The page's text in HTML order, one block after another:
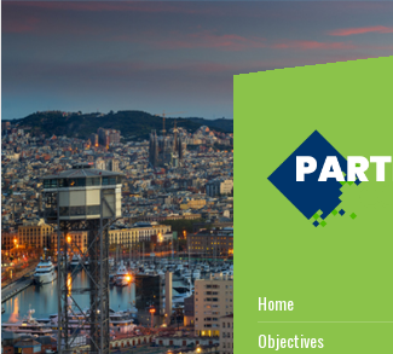
Home
Objectives